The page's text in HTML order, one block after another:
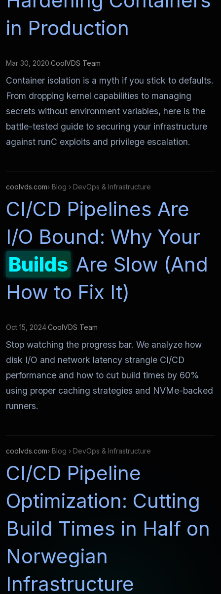
in Production
Mar 30, 2020·CoolVDS Team
Container isolation is a myth if you stick to defaults.
From dropping kernel capabilities to managing
secrets without environment variables, here is the
battle-tested guide to securing your infrastructure
against runC exploits and privilege escalation.
coolvds.com› Blog › DevOps & Infrastructure
CI/CD Pipelines Are
I/O Bound: Why Your
Builds Are Slow (And
How to Fix It)
Oct 15, 2024·CoolVDS Team
Stop watching the progress bar. We analyze how
disk I/O and network latency strangle CI/CD
performance and how to cut build times by 60%
using proper caching strategies and NVMe-backed
runners.
coolvds.com› Blog › DevOps & Infrastructure
CI/CD Pipeline
Optimization: Cutting
Build Times in Half on
Norwegian
Infrastructure